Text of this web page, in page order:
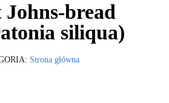
bread
siliqua)
Strona główna